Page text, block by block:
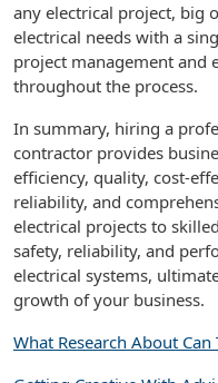
any electrical project, big
electrical needs with a
project management and
throughout the process.
In summary, hiring a
contractor provides
efficiency, quality, cost-
reliability, and
electrical projects to
safety, reliability, and
electrical systems,
growth of your business.
What Research About Can